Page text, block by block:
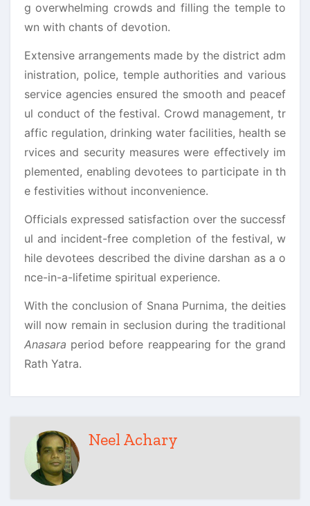
g overwhelming crowds and filling the temple to
wn with chants of devotion.
Extensive arrangements made by the district adm
inistration, police, temple authorities and various
service agencies ensured the smooth and peacef
ul conduct of the festival. Crowd management, tr
affic regulation, drinking water facilities, health se
rvices and security measures were effectively im
plemented, enabling devotees to participate in th
e festivities without inconvenience.
Officials expressed satisfaction over the successf
ul and incident-free completion of the festival, w
hile devotees described the divine darshan as a o
nce-in-a-lifetime spiritual experience.
With the conclusion of Snana Purnima, the deities
will now remain in seclusion during the traditional
Anasara period before reappearing for the grand
Rath Yatra.
Neel Achary